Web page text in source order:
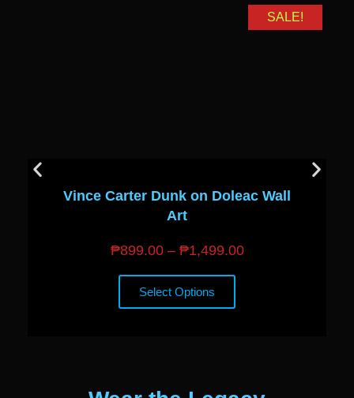
Vince Carter Dunk on Doleac Wall
Art
₱899.00 – ₱1,499.00
Select Options
SALE!